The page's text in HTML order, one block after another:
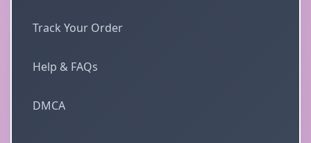
Track Your Order
Help & FAQs
DMCA